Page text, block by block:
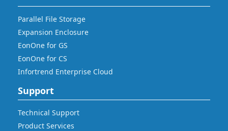
Parallel File Storage
Expansion Enclosure
EonOne for GS
EonOne for CS
Infortrend Enterprise Cloud
Support
Technical Support
Product Services